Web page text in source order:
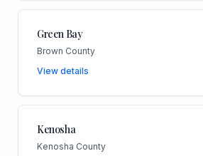
Green Bay
Brown County
View details
Kenosha
Kenosha County